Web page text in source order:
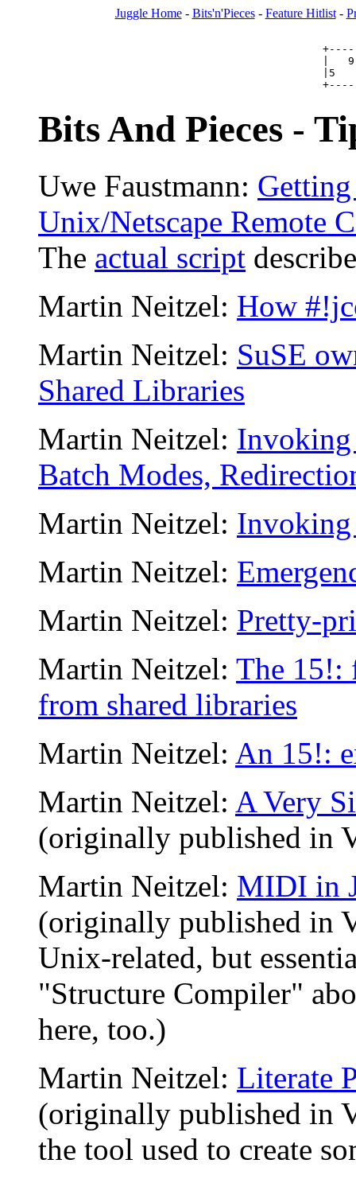
Juggle Home- Bits'n'Pieces- Feature Hitlist-
|
|5
Bits And Pieces -
Uwe Faustmann:
Unix/Netscape Remote
The actual script
Martin Neitzel: How
Martin Neitzel: SuSE
Shared Libraries
Martin Neitzel: Invoking
Batch Modes,
Martin Neitzel:
Martin Neitzel:
Martin Neitzel: Pretty-
Martin Neitzel: The 15!:
from shared libraries
Martin Neitzel: An 15!:
Martin Neitzel: A Very
(originally published in
Martin Neitzel: MIDI in
(originally published in
Unix-related, but
"Structure Compiler"
here, too.)
Martin Neitzel: Literate
(originally published in
the tool used to create